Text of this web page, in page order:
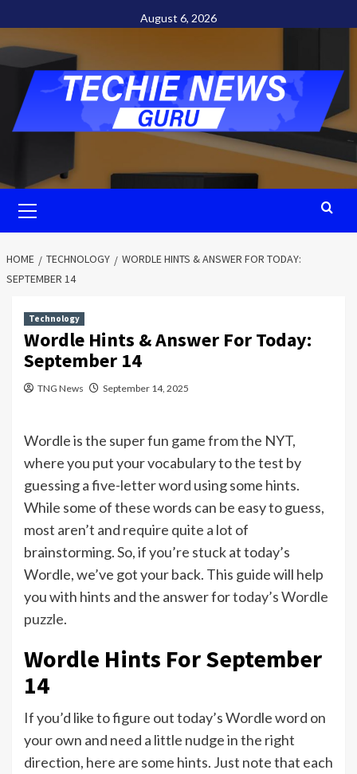
to
content
August 6, 2026
Menu
HOME TECHNOLOGY
WORDLE HINTS & ANSWER FOR TODAY:
SEPTEMBER 14
Technology
Wordle Hints & Answer For Today:
September 14
TNG News September 14, 2025
Wordle is the super fun game from the NYT,
where you put your vocabulary to the test by
guessing a five-letter word using some hints.
While some of these words can be easy to guess,
most aren’t and require quite a lot of
brainstorming. So, if you’re stuck at today’s
Wordle, we’ve got your back. This guide will help
you with hints and the answer fortoday’s Wordle
puzzle.
Wordle Hints For September
14
If you’d like to figure out today’s Wordle word on
your own and need a little nudge in the right
direction, here are some hints. Just note that each